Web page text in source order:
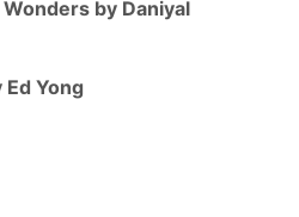
by Daniyal
Yong